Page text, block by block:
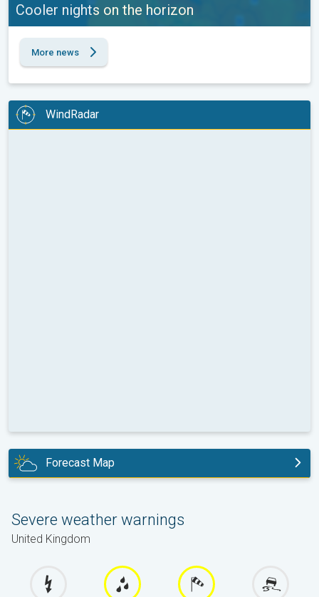
Cooler nights on the horizon
More news
WindRadar
Forecast Map
Severe weather warnings
United Kingdom